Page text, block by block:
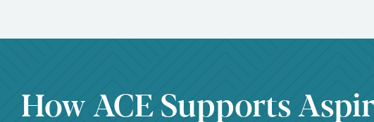
How ACE Supports